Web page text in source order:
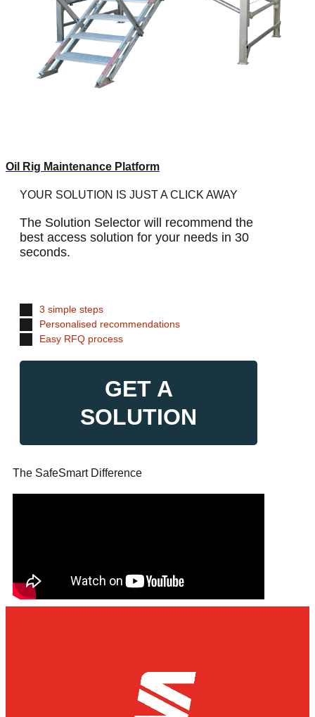
Oil Rig Maintenance Platform
YOUR SOLUTION IS JUST A CLICK AWAY
The Solution Selector will recommend the
best access solution for your needs in 30
seconds.
3 simple steps
Personalised recommendations
Easy RFQ process
GET A
SOLUTION
The SafeSmart Difference